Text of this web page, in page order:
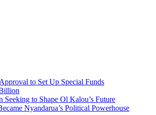
to Set Up Special Funds
to Shape Ol Kalou’s Future
Nyandarua’s Political Powerhouse